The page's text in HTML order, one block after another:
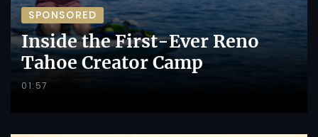
SPONSORED
Inside the First-Ever Reno
Tahoe Creator Camp
01:57